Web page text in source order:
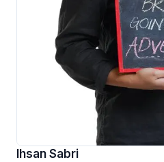
Ihsan Sabri